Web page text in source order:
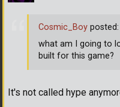
It's not called hype
Cosmic_Boy posted:
what am I going to
built for this game?